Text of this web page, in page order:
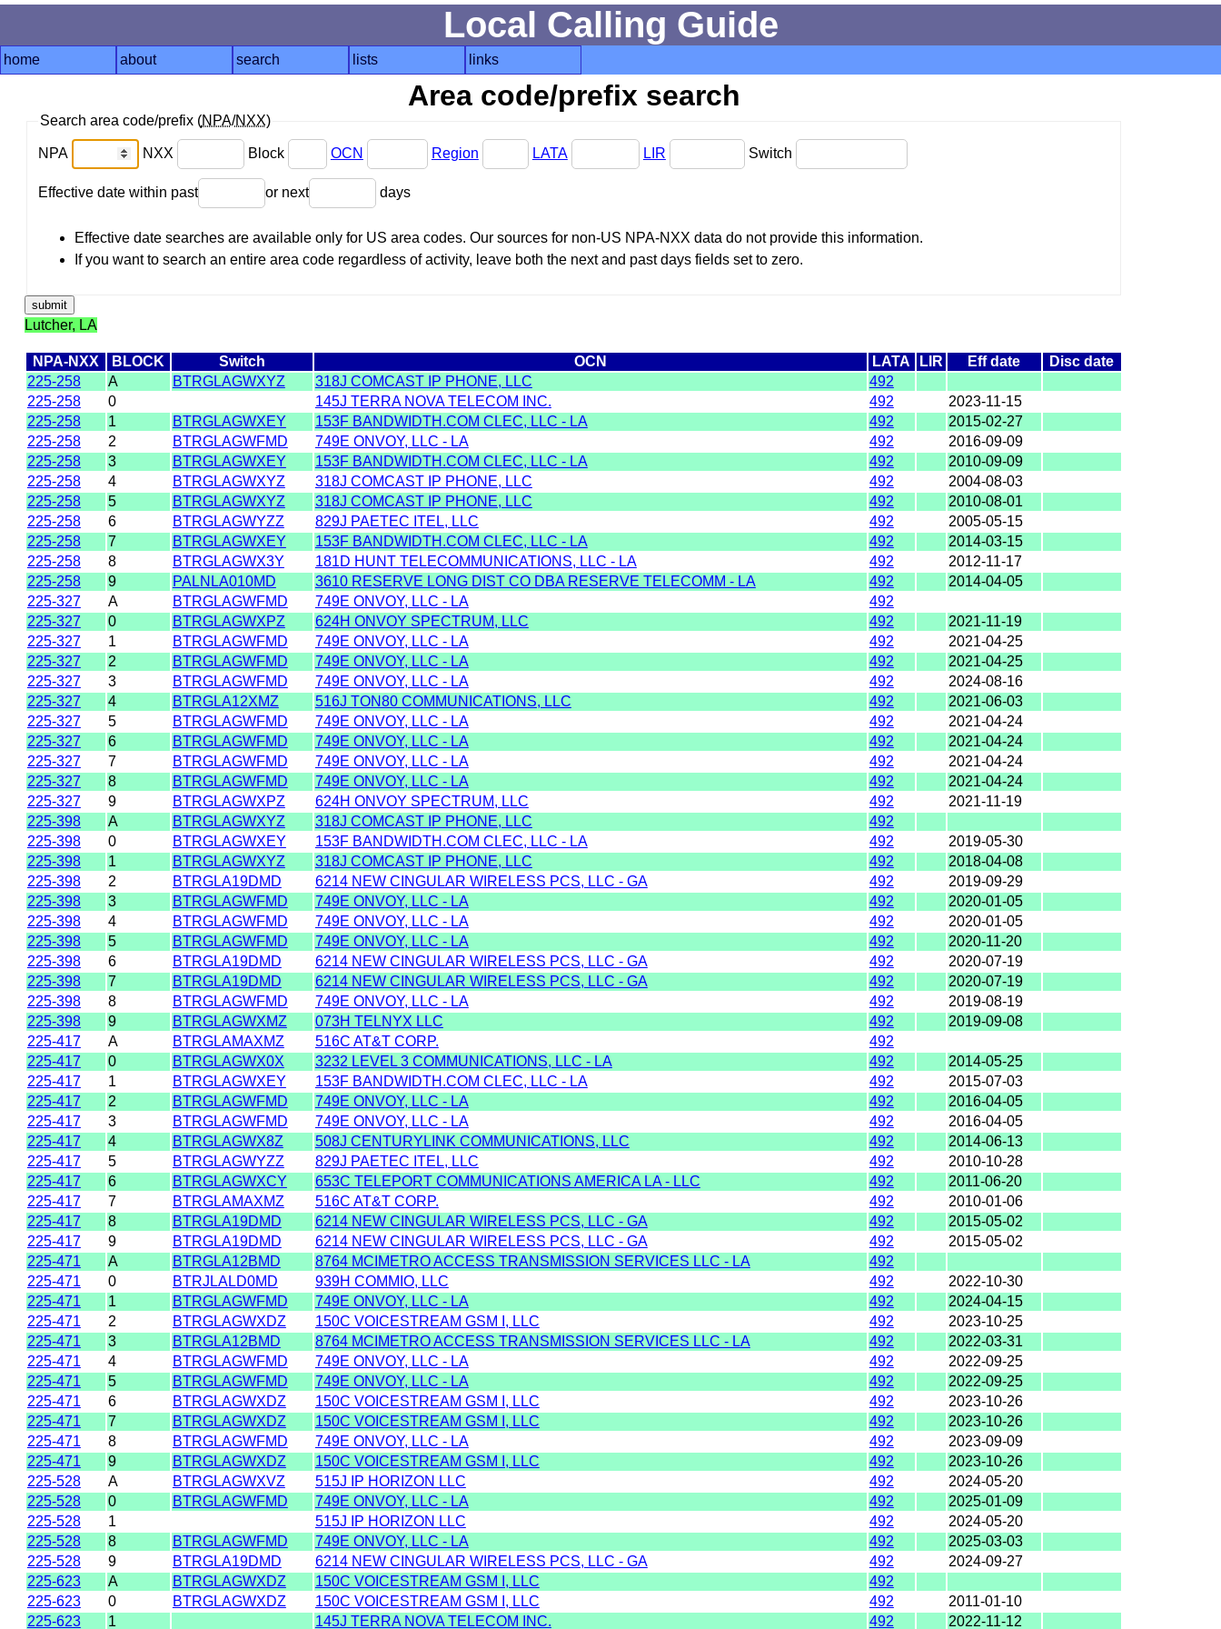
Local Calling Guide
home about search lists links
Area code/prefix search
Search area code/prefix (NPA/NXX)
NPA NXX Block OCN Region LATA LIR Switch
Effective date within past or next days
Effective date searches are available only for US area codes. Our sources for non-US NPA-NXX data do not provide this information.
If you want to search an entire area code regardless of activity, leave both the next and past days fields set to zero.
Lutcher, LA
NPA-NXX BLOCK Switch OCN LATA LIR Eff date
Disc date
225-258
A BTRGLAGWXYZ 318J COMCAST IP PHONE, LLC
492
225-258
0 145J TERRA NOVA TELECOM INC. 492
2023-11-15
225-258
1 BTRGLAGWXEY 153F BANDWIDTH.COM CLEC, LLC - LA 492
2015-02-27
225-258
2 BTRGLAGWFMD 749E ONVOY, LLC - LA 492
2016-09-09
225-258
3 BTRGLAGWXEY 153F BANDWIDTH.COM CLEC, LLC - LA 492
2010-09-09
225-258
4 BTRGLAGWXYZ 318J COMCAST IP PHONE, LLC 492
2004-08-03
225-258
5 BTRGLAGWXYZ 318J COMCAST IP PHONE, LLC 492
2010-08-01
225-258
6 BTRGLAGWYZZ 829J PAETEC ITEL, LLC 492
2005-05-15
225-258
7 BTRGLAGWXEY 153F BANDWIDTH.COM CLEC, LLC - LA 492
2014-03-15
225-258
8 BTRGLAGWX3Y 181D HUNT TELECOMMUNICATIONS, LLC - LA 492
2012-11-17
225-258
9 PALNLA010MD 3610 RESERVE LONG DIST CO DBA RESERVE TELECOMM - LA 492
2014-04-05
225-327
A BTRGLAGWFMD 749E ONVOY, LLC - LA
492
225-327
0 BTRGLAGWXPZ 624H ONVOY SPECTRUM, LLC 492
2021-11-19
225-327
1 BTRGLAGWFMD 749E ONVOY, LLC - LA 492
2021-04-25
225-327
2 BTRGLAGWFMD 749E ONVOY, LLC - LA 492
2021-04-25
225-327
3 BTRGLAGWFMD 749E ONVOY, LLC - LA 492
2024-08-16
225-327
4 BTRGLA12XMZ 516J TON80 COMMUNICATIONS, LLC 492
2021-06-03
225-327
5 BTRGLAGWFMD 749E ONVOY, LLC - LA 492
2021-04-24
225-327
6 BTRGLAGWFMD 749E ONVOY, LLC - LA 492
2021-04-24
225-327
7 BTRGLAGWFMD 749E ONVOY, LLC - LA 492
2021-04-24
225-327
8 BTRGLAGWFMD 749E ONVOY, LLC - LA 492
2021-04-24
225-327
9 BTRGLAGWXPZ 624H ONVOY SPECTRUM, LLC 492
2021-11-19
225-398
A BTRGLAGWXYZ 318J COMCAST IP PHONE, LLC
492
225-398
0 BTRGLAGWXEY 153F BANDWIDTH.COM CLEC, LLC - LA 492
2019-05-30
225-398
1 BTRGLAGWXYZ 318J COMCAST IP PHONE, LLC 492
2018-04-08
225-398
2 BTRGLA19DMD 6214 NEW CINGULAR WIRELESS PCS, LLC - GA 492
2019-09-29
225-398
3 BTRGLAGWFMD 749E ONVOY, LLC - LA 492
2020-01-05
225-398
4 BTRGLAGWFMD 749E ONVOY, LLC - LA 492
2020-01-05
225-398
5 BTRGLAGWFMD 749E ONVOY, LLC - LA 492
2020-11-20
225-398
6 BTRGLA19DMD 6214 NEW CINGULAR WIRELESS PCS, LLC - GA 492
2020-07-19
225-398
7 BTRGLA19DMD 6214 NEW CINGULAR WIRELESS PCS, LLC - GA 492
2020-07-19
225-398
8 BTRGLAGWFMD 749E ONVOY, LLC - LA 492
2019-08-19
225-398
9 BTRGLAGWXMZ 073H TELNYX LLC 492
2019-09-08
225-417
A BTRGLAMAXMZ 516C AT&T CORP.
492
225-417
0 BTRGLAGWX0X 3232 LEVEL 3 COMMUNICATIONS, LLC - LA 492
2014-05-25
225-417
1 BTRGLAGWXEY 153F BANDWIDTH.COM CLEC, LLC - LA 492
2015-07-03
225-417
2 BTRGLAGWFMD 749E ONVOY, LLC - LA 492
2016-04-05
225-417
3 BTRGLAGWFMD 749E ONVOY, LLC - LA 492
2016-04-05
225-417
4 BTRGLAGWX8Z 508J CENTURYLINK COMMUNICATIONS, LLC 492
2014-06-13
225-417
5 BTRGLAGWYZZ 829J PAETEC ITEL, LLC 492
2010-10-28
225-417
6 BTRGLAGWXCY 653C TELEPORT COMMUNICATIONS AMERICA LA - LLC 492
2011-06-20
225-417
7 BTRGLAMAXMZ 516C AT&T CORP. 492
2010-01-06
225-417
8 BTRGLA19DMD 6214 NEW CINGULAR WIRELESS PCS, LLC - GA 492
2015-05-02
225-417
9 BTRGLA19DMD 6214 NEW CINGULAR WIRELESS PCS, LLC - GA 492
2015-05-02
225-471
A BTRGLA12BMD 8764 MCIMETRO ACCESS TRANSMISSION SERVICES LLC - LA
492
225-471
0 BTRJLALD0MD 939H COMMIO, LLC 492
2022-10-30
225-471
1 BTRGLAGWFMD 749E ONVOY, LLC - LA 492
2024-04-15
225-471
2 BTRGLAGWXDZ 150C VOICESTREAM GSM I, LLC 492
2023-10-25
225-471
3 BTRGLA12BMD 8764 MCIMETRO ACCESS TRANSMISSION SERVICES LLC - LA 492
2022-03-31
225-471
4 BTRGLAGWFMD 749E ONVOY, LLC - LA 492
2022-09-25
225-471
5 BTRGLAGWFMD 749E ONVOY, LLC - LA 492
2022-09-25
225-471
6 BTRGLAGWXDZ 150C VOICESTREAM GSM I, LLC 492
2023-10-26
225-471
7 BTRGLAGWXDZ 150C VOICESTREAM GSM I, LLC 492
2023-10-26
225-471
8 BTRGLAGWFMD 749E ONVOY, LLC - LA 492
2023-09-09
225-471
9 BTRGLAGWXDZ 150C VOICESTREAM GSM I, LLC 492
2023-10-26
225-528
A BTRGLAGWXVZ 515J IP HORIZON LLC 492
2024-05-20
225-528
0 BTRGLAGWFMD 749E ONVOY, LLC - LA 492
2025-01-09
225-528
1 515J IP HORIZON LLC 492
2024-05-20
225-528
8 BTRGLAGWFMD 749E ONVOY, LLC - LA 492
2025-03-03
225-528
9 BTRGLA19DMD 6214 NEW CINGULAR WIRELESS PCS, LLC - GA 492
2024-09-27
225-623
A BTRGLAGWXDZ 150C VOICESTREAM GSM I, LLC
492
225-623
0 BTRGLAGWXDZ 150C VOICESTREAM GSM I, LLC 492
2011-01-10
225-623
1 145J TERRA NOVA TELECOM INC. 492 2022-11-12